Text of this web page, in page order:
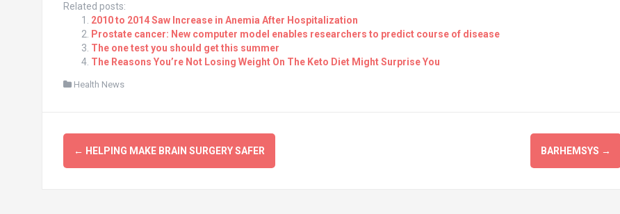
Related posts:
2010 to 2014 Saw Increase in Anemia After Hospitalization
Prostate cancer: New computer model enables researchers to predict course of disease
The one test you should get this summer
The Reasons You’re Not Losing Weight On The Keto Diet Might Surprise You
Health News
Post
navigation
← HELPING MAKE BRAIN SURGERY SAFER BARHEMSYS →